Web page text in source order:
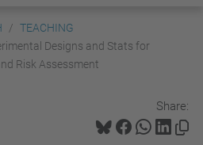
TEACHING
Designs and Stats for
Risk Assessment
Share: